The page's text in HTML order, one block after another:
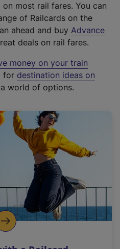
most rail fares. You can
of Railcards on the
ahead and buy Advance
deals on rail fares.
money on your train
for destination ideas on
world of options.